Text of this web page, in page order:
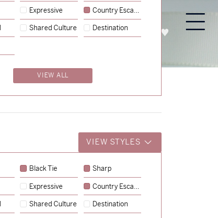
PROCESS ABOUT ENQUIRE
VIEW STYLES
Black Tie Sharp
Expressive Country Escape
Shared Culture Destination
Expressive Country Escape
Shared Culture Destination
VIEW ALL
& Jock→